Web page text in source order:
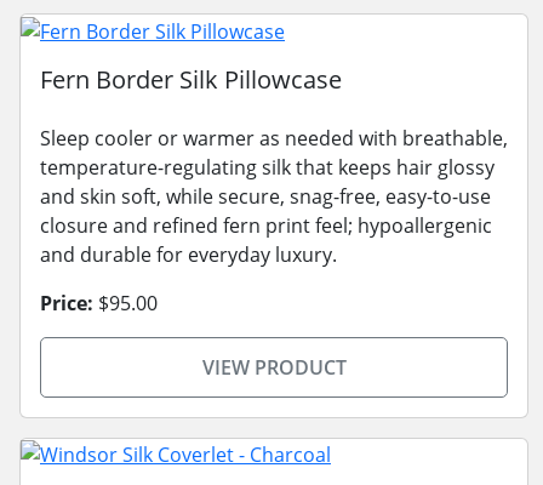
Fern Border Silk Pillowcase
Sleep cooler or warmer as needed with breathable,
temperature-regulating silk that keeps hair glossy
and skin soft, while secure, snag-free, easy-to-use
closure and refined fern print feel; hypoallergenic
and durable for everyday luxury.
Price: $95.00
VIEW PRODUCT